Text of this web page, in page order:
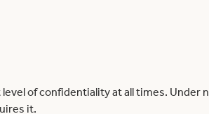
of confidentiality at all times. Under
it.